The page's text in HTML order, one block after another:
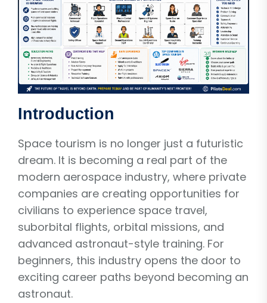
Introduction
Space tourism is no longer just a futuristic
dream. It is becoming a real part of the
modern aerospace industry, where private
companies are creating opportunities for
civilians to experience space travel,
suborbital flights, orbital missions, and
advanced astronaut-style training. For
beginners, this industry opens the door to
exciting career paths beyond becoming an
astronaut.